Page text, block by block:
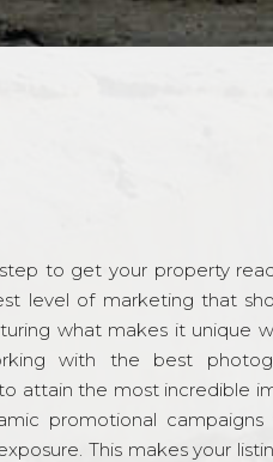
to get your property
level of marketing that
what makes it unique
with the best
attain the most incredible
promotional
This makes your